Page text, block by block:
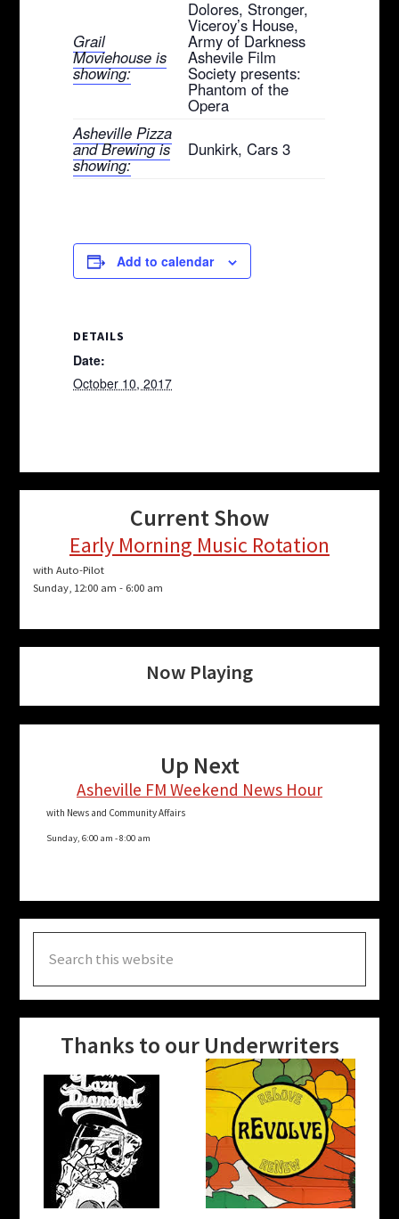
Grail
Moviehouse is
showing:
Dolores, Stronger,
Viceroy’s House,
Army of Darkness
Ashevile Film
Society presents:
Phantom of the
Opera
Asheville Pizza
and Brewing is
showing:
Dunkirk, Cars 3
Add to calendar
DETAILS
Date:
October 10, 2017
Current Show
Early Morning Music Rotation
with Auto-Pilot
Sunday, 12:00 am - 6:00 am
Now Playing
Up Next
Asheville FM Weekend News Hour
with News and Community Affairs
Sunday, 6:00 am -8:00 am
this
website
Thanks to our Underwriters